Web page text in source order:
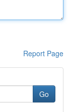
Report Page
Go